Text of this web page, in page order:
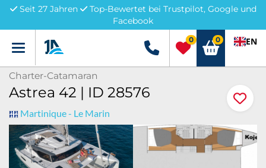
Seit 27 Jahren
Top-Bewertet bei Trustpilot, Google und
Facebook
Menü +49 5741 3222690
0 0 EN
Charter-Catamaran
Astrea 42 | ID 28576
Martinique - Le Marin